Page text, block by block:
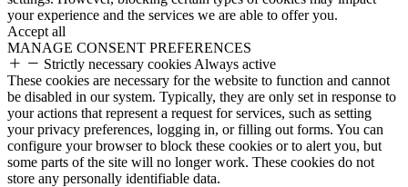
your experience and the services we are able to offer you.
Accept all
MANAGE CONSENT PREFERENCES
Strictly necessary cookies Always active
These cookies are necessary for the website to function and cannot
be disabled in our system. Typically, they are only set in response to
your actions that represent a request for services, such as setting
your privacy preferences, logging in, or filling out forms. You can
configure your browser to block these cookies or to alert you, but
some parts of the site will no longer work. These cookies do not
store any personally identifiable data.